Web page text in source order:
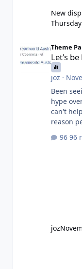
New
Theme
Let's
joz ·
Been
hype
can't
reason
gets
might
96
joz